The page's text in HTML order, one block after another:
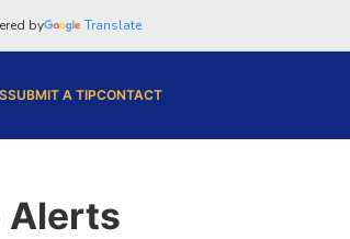
by Translate
SUBMIT A TIPCONTACT
Alerts